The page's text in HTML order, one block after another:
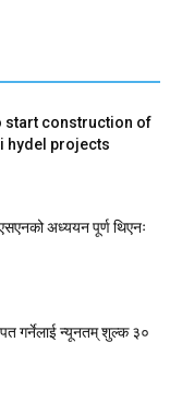
start construction of
hydel projects
एसएनको अध्ययन पूर्ण थिएनः
गर्नेलाई न्यूनतम् शुल्क ३०